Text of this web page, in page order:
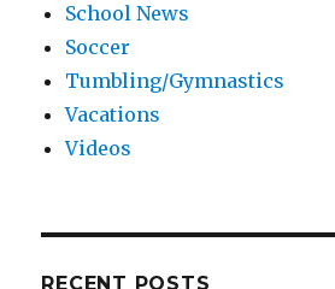
School News
Soccer
Tumbling/Gymnastics
Vacations
Videos
RECENT POSTS